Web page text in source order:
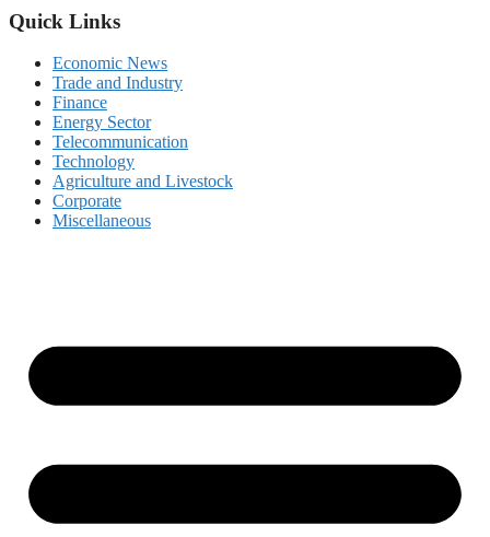
Quick Links
Economic News
Trade and Industry
Finance
Energy Sector
Telecommunication
Technology
Agriculture and Livestock
Corporate
Miscellaneous